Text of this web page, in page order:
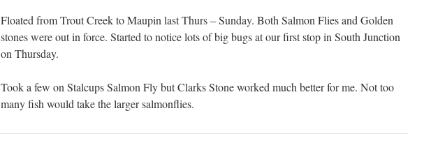
Floated from Trout Creek to Maupin last Thurs – Sunday. Both Salmon Flies and Golden
stones were out in force. Started to notice lots of big bugs at our first stop in South Junction
on Thursday.
Took a few on Stalcups Salmon Fly but Clarks Stone worked much better for me. Not too
many fish would take the larger salmonflies.